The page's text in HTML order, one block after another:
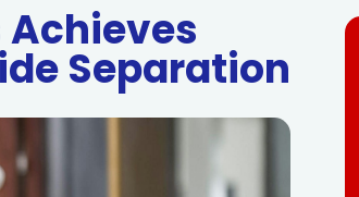
Separation